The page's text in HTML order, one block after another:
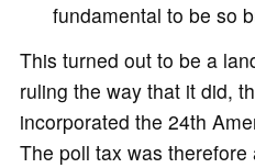
fundamental to be so
This turned out to be a
ruling the way that it did,
incorporated the 24th
The poll tax was